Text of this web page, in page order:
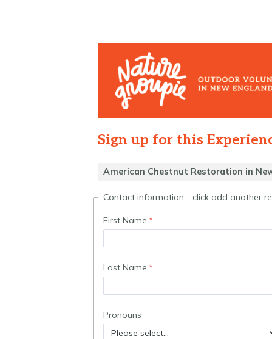
Sign up for this
Contact information - click add another
First Name
Last Name
Pronouns